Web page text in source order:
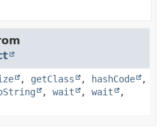
, getClass , hashCode
,
, wait , wait
,